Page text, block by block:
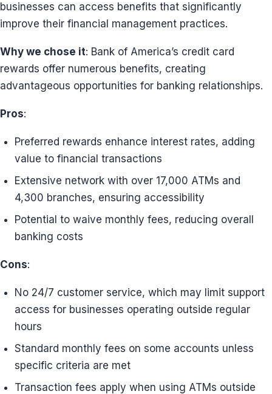
businesses can access benefits that significantly
improve their financial management practices.
Why we chose it: Bank of America’s credit card
rewards offer numerous benefits, creating
advantageous opportunities for banking relationships.
Pros:
Preferred rewards enhance interest rates, adding
value to financial transactions
Extensive network with over 17,000 ATMs and
4,300 branches, ensuring accessibility
Potential to waive monthly fees, reducing overall
banking costs
Cons:
No 24/7 customer service, which may limit support
access for businesses operating outside regular
hours
Standard monthly fees on some accounts unless
specific criteria are met
Transaction fees apply when using ATMs outside